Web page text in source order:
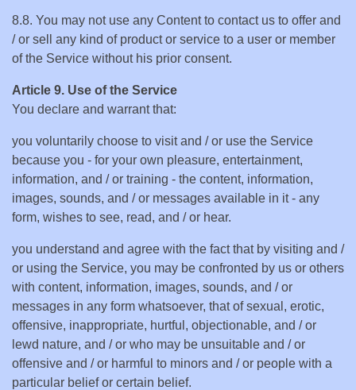
8.8. You may not use any Content to contact us to offer and
/ or sell any kind of product or service to a user or member
of the Service without his prior consent.
Article 9. Use of the Service
You declare and warrant that:
you voluntarily choose to visit and / or use the Service
because you - for your own pleasure, entertainment,
information, and / or training - the content, information,
images, sounds, and / or messages available in it - any
form, wishes to see, read, and / or hear.
you understand and agree with the fact that by visiting and /
or using the Service, you may be confronted by us or others
with content, information, images, sounds, and / or
messages in any form whatsoever, that of sexual, erotic,
offensive, inappropriate, hurtful, objectionable, and / or
lewd nature, and / or who may be unsuitable and / or
offensive and / or harmful to minors and / or people with a
particular belief or certain belief.